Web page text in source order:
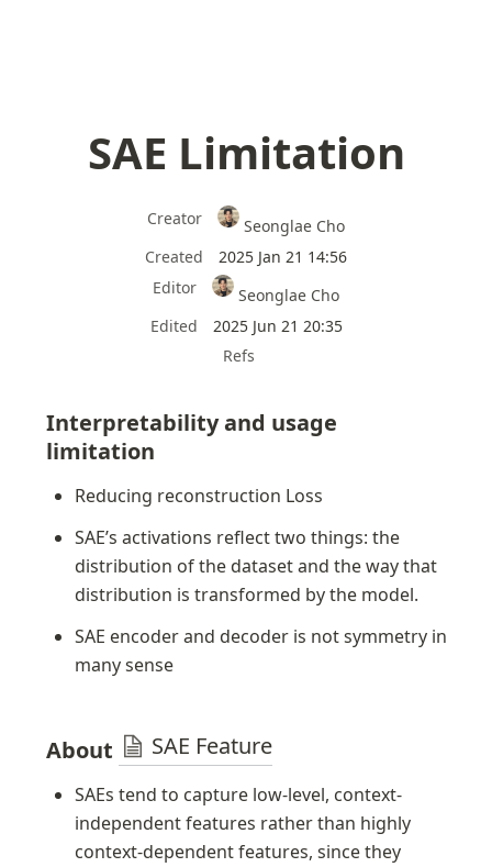
SAE Limitation
Creator
Seonglae Cho
Created
2025 Jan 21 14:56
Editor
Seonglae Cho
Edited
2025 Jun 21 20:35
Refs
Interpretability and usage
limitation
Reducing reconstruction Loss
SAE’s activations reflect two things: the
distribution of the dataset and the way that
distribution is transformed by the model.
SAE encoder and decoder is not symmetry in
many sense
About SAE Feature
SAEs tend to capture low-level, context-
independent features rather than highly
context-dependent features, since they